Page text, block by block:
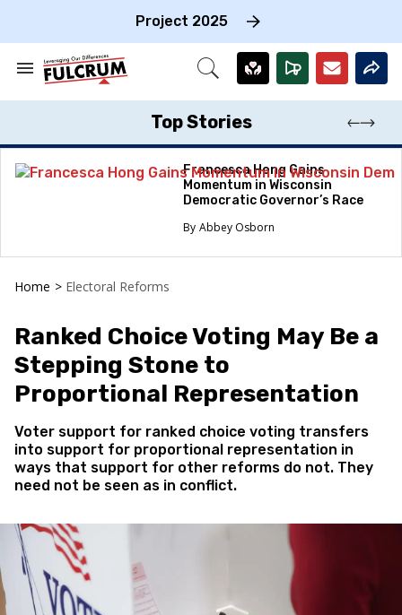
Project 2025
Search
Section
Open
Top Stories
Francesca Hong Gains
Momentum in Wisconsin
Democratic Governor’s Race
Abbey Osborn
Home > Electoral Reforms
Ranked Choice Voting May Be a
Stepping Stone to
Proportional Representation
Voter support for ranked choice voting transfers
into support for proportional representation in
ways that support for other reforms do not. They
need not be seen as in conflict.